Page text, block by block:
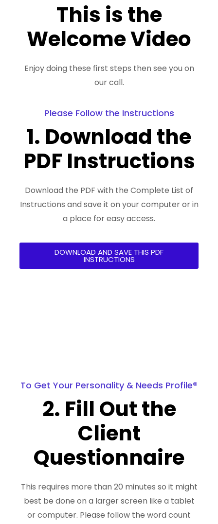
This is the
Welcome Video
Enjoy doing these first steps then see you on
our call.
Please Follow the Instructions
1. Download the
PDF Instructions
Download the PDF with the Complete List of
Instructions and save it on your computer or in
a place for easy access.
DOWNLOAD AND SAVE THIS PDF
INSTRUCTIONS
To Get Your Personality & Needs Profile®
2. Fill Out the
Client
Questionnaire
This requires more than 20 minutes so it might
best be done on a larger screen like a tablet
or computer. Please follow the word count